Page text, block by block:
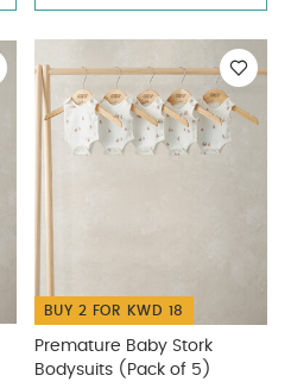
BUY 2 FOR KWD 18
Premature Baby Stork
Bodysuits (Pack of 5)